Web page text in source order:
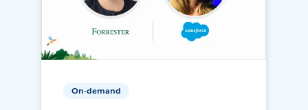
On-demand